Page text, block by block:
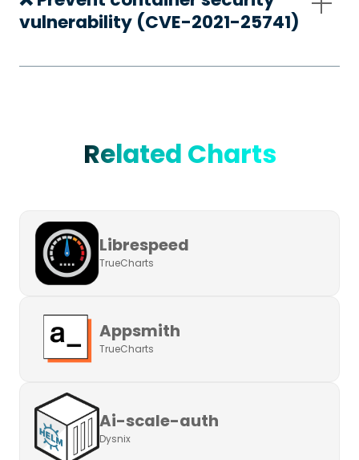
vulnerability (CVE-2021-25741)
Related Charts
Librespeed
TrueCharts
Appsmith
TrueCharts
Ai-scale-auth
Dysnix